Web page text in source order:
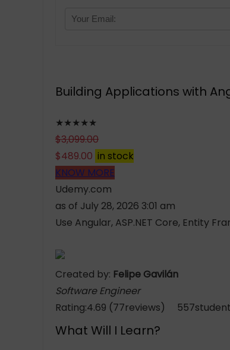
Building Applications with
★★★★★
$3,099.00
$489.00 in stock
KNOW MORE
Udemy.com
as of July 28, 2026 3:01 am
Use Angular, ASP.NET Core, Entity
Created by: Felipe Gavilán
Software Engineer
Rating:4.69 (77reviews)
What Will I Learn?